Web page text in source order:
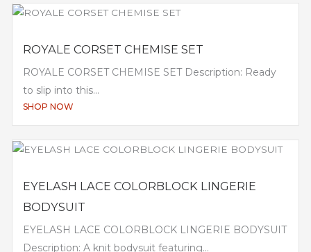
ROYALE CORSET CHEMISE SET
ROYALE CORSET CHEMISE SET Description: Ready
to slip into this...
SHOP NOW
EYELASH LACE COLORBLOCK LINGERIE
BODYSUIT
EYELASH LACE COLORBLOCK LINGERIE BODYSUIT
Description: A knit bodysuit featuring...